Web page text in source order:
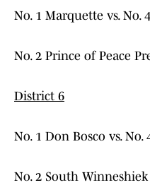
No. 1 Marquette vs. No.
No. 2 Prince of Peace
District 6
No. 1 Don Bosco vs. No.
No. 2 South